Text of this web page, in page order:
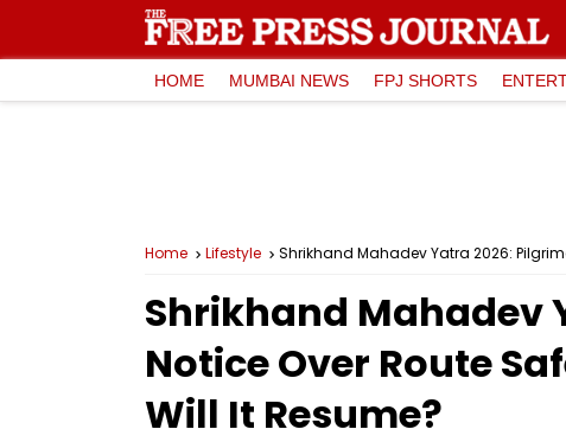
HOME MUMBAI NEWS FPJ SHORTS
Home Lifestyle Shrikhand Mahadev Yatra 2026:
Shrikhand Mahadev
Notice Over Route
Will It Resume?